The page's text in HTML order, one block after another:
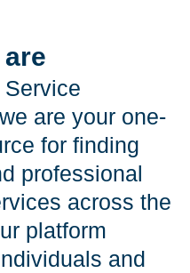
are your one-
for finding
professional
across the
platform
and